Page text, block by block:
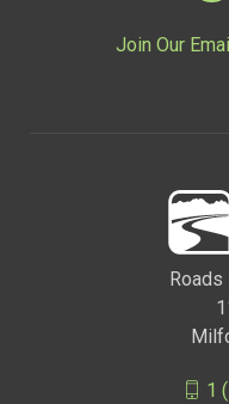
Join Our
Roads
1